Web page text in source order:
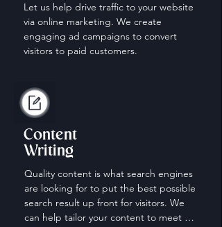
Let us help drive traffic to your website
via online marketing. We create
engaging ad campaigns to convert
visitors to paid customers.
Content
Writing
Quality content is what search engines
are looking for to put the best possible
search result up front for visitors. We
can help tailor your content to meet